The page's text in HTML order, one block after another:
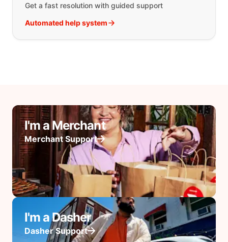
Get a fast resolution with guided support
Automated help system
I'm a Merchant
Merchant Support
I'm a Dasher
Dasher Support